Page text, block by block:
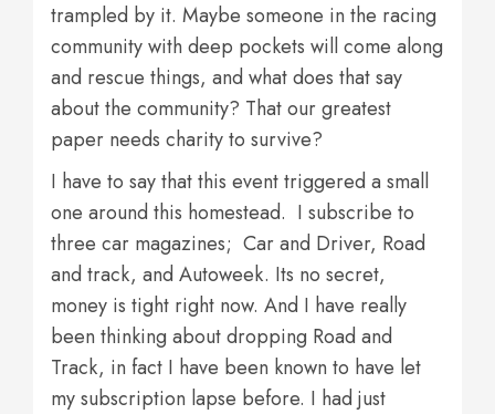
trampled by it. Maybe someone in the racing
community with deep pockets will come along
and rescue things, and what does that say
about the community? That our greatest
paper needs charity to survive?
I have to say that this event triggered a small
one around this homestead. I subscribe to
three car magazines; Car and Driver, Road
and track, and Autoweek. Its no secret,
money is tight right now. And I have really
been thinking about dropping Road and
Track, in fact I have been known to have let
my subscription lapse before. I had just